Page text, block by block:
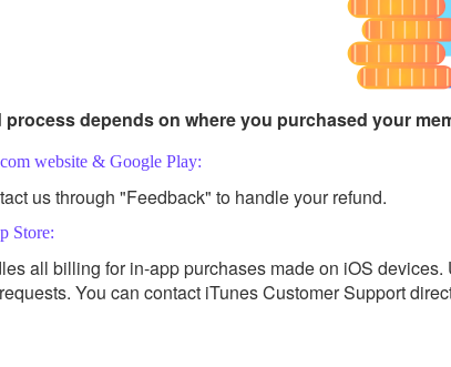
process depends on where you purchased your
website & Google Play:
us through "Feedback" to handle your refund.
Store:
all billing for in-app purchases made on iOS
You can contact iTunes Customer Support